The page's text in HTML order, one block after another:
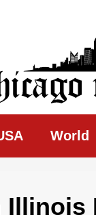
World